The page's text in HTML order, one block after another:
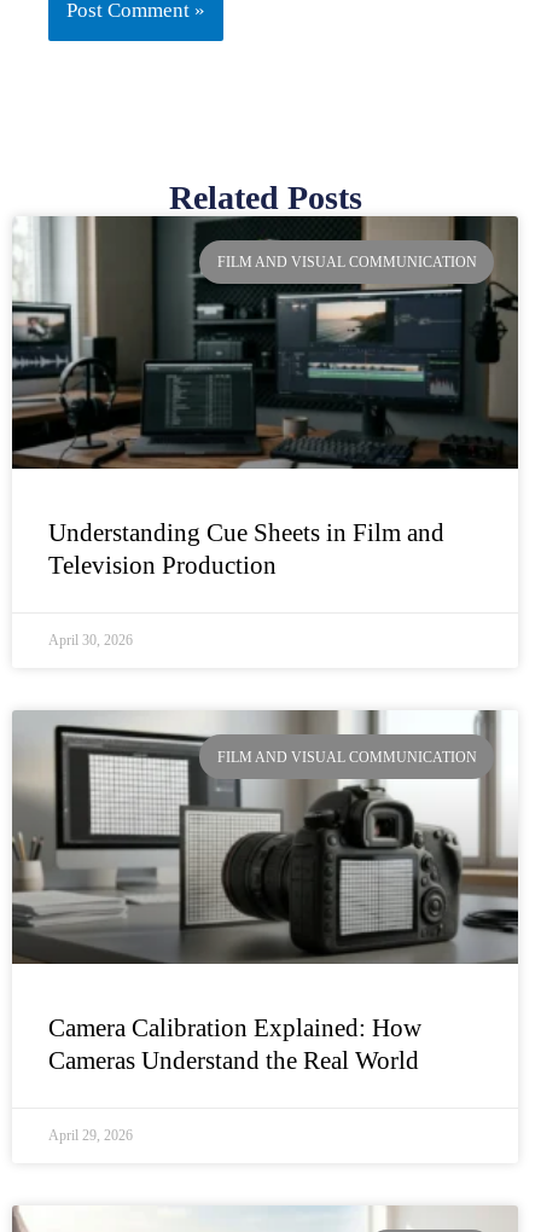
Related Posts
FILM AND VISUAL COMMUNICATION
Understanding Cue Sheets in Film and
Television Production
April 30, 2026
FILM AND VISUAL COMMUNICATION
Camera Calibration Explained: How
Cameras Understand the Real World
April 29, 2026
PagePage